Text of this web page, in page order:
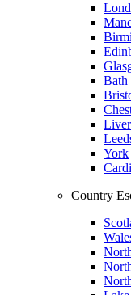
Bath
York
Country